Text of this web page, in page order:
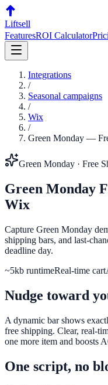
Liftsell
FeaturesROI Calculator
Integrations
/
Seasonal campaigns
/
Wix
/
Green Monday —
Green Monday · Free
Green Monday
Wix
Capture Green Monday
shipping bars, and last-
deadline day.
~5kb runtimeReal-time cart
Nudge toward
A dynamic bar shows
free shipping. Clear, real-
one more item and boosts
One script, no